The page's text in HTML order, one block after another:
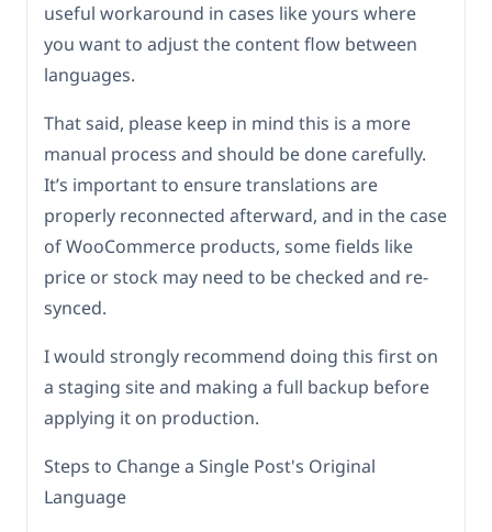
useful workaround in cases like yours where
you want to adjust the content flow between
languages.
That said, please keep in mind this is a more
manual process and should be done carefully.
It’s important to ensure translations are
properly reconnected afterward, and in the case
of WooCommerce products, some fields like
price or stock may need to be checked and re-
synced.
I would strongly recommend doing this first on
a staging site and making a full backup before
applying it on production.
Steps to Change a Single Post's Original
Language